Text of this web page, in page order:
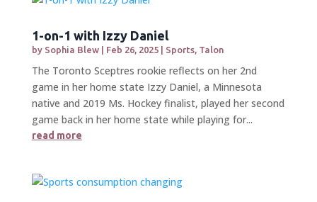
1-on-1 with Izzy Daniel
by Sophia Blew| Feb 26, 2025| Sports, Talon
The Toronto Sceptres rookie reflects on her 2nd
game in her home state Izzy Daniel, a Minnesota
native and 2019 Ms. Hockey finalist, played her second
game back in her home state while playing for...
read more